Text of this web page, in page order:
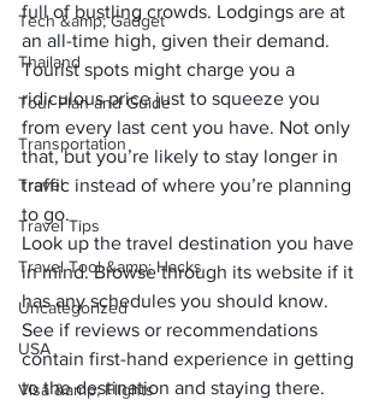
Tech &amp; Gadget
Thailand
Tour Plan and Guide
Transportation
Travel
Travel Tips
Travel Tool &amp; Hacks
Uncategorized
USA
Visa &amp; Flights
full of bustling crowds. Lodgings are at
an all-time high, given their demand.
Tourist spots might charge you a
ridiculous price just to squeeze you
from every last cent you have. Not only
that, but you’re likely to stay longer in
traffic instead of where you’re planning
to go.
Look up the travel destination you have
in mind. Browse through its website if it
has any schedules you should know.
See if reviews or recommendations
contain first-hand experience in getting
to the destination and staying there.